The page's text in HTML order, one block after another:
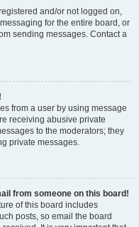
and/or not logged on,
for the entire board, or
sending messages. Contact a
from a user by using message
receiving abusive private
to the moderators; they
private messages.
from someone on this board!
of this board includes
posts, so email the board